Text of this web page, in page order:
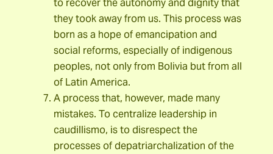
they took away from us. This process was
born as a hope of emancipation and
social reforms, especially of indigenous
peoples, not only from Bolivia but from all
of Latin America.
A process that, however, made many
mistakes. To centralize leadership in
caudillismo, is to disrespect the
processes of depatriarchalization of the